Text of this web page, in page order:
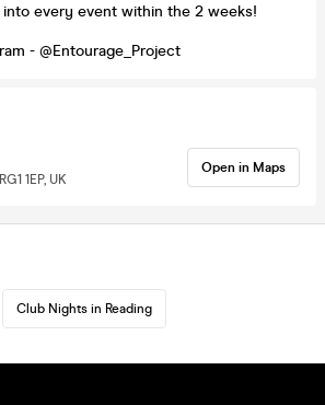
every event within the 2 weeks!
- @Entourage_Project
1EP, UK
Open in Maps
Club Nights in Reading